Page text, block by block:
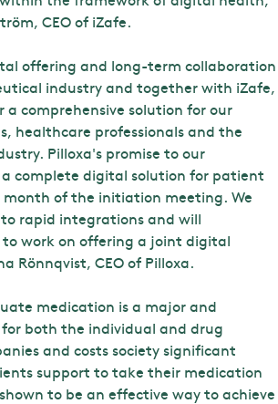
CEO of iZafe.
offering and long-term collaboration
industry and together with iZafe,
a comprehensive solution for our
healthcare professionals and the
Pilloxa's promise to our
complete digital solution for patient
of the initiation meeting. We
rapid integrations and will
work on offering a joint digital
Rönnqvist, CEO of Pilloxa.
medication is a major and
both the individual and drug
and costs society significant
support to take their medication
to be an effective way to achieve